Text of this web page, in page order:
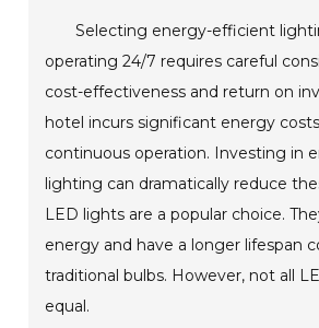
Selecting energy-efficient
operating 24/7 requires careful
cost-effectiveness and return on
hotel incurs significant energy
continuous operation. Investing in
lighting can dramatically reduce
LED lights are a popular choice.
energy and have a longer lifespan
traditional bulbs. However, not all
equal.